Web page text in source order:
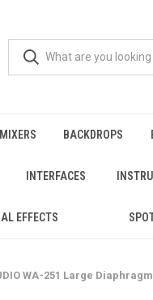
BACKDROPS
INTERFACES
EFFECTS
WA-251 Large